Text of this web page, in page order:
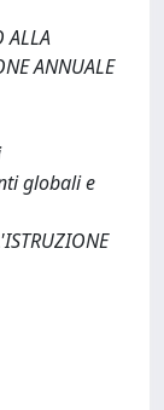
ALLA
ANNUALE
globali e